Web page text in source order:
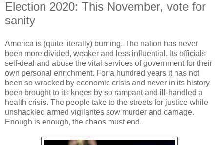
Election 2020: This November, vote for
sanity
America is (quite literally) burning. The nation has never
been more divided, weaker and less influential. Its officials
self-deal and abuse the vital services of government for their
own personal enrichment. For a hundred years it has not
been so wracked by economic crisis and never in its history
been brought to its knees by so rampant and ill-handled a
health crisis. The people take to the streets for justice while
unshackled armed vigilantes sow murder and carnage.
Enough is enough, the chaos must end.